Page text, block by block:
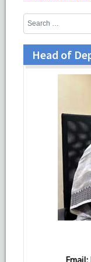
Head of
Email: